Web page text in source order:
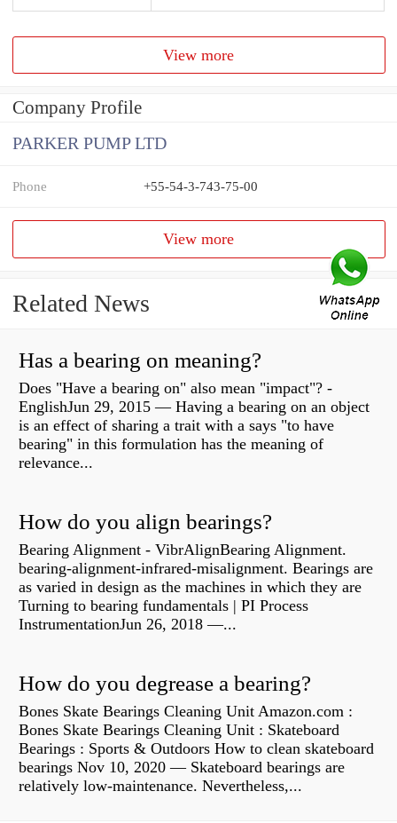
View more
Company Profile
PARKER PUMP LTD
Phone +55-54-3-743-75-00
View more
Related News
Has a bearing on meaning?
Does "Have a bearing on" also mean "impact"? -
EnglishJun 29, 2015 — Having a bearing on an object
is an effect of sharing a trait with a says "to have
bearing" in this formulation has the meaning of
relevance...
How do you align bearings?
Bearing Alignment - VibrAlignBearing Alignment.
bearing-alignment-infrared-misalignment. Bearings are
as varied in design as the machines in which they are
Turning to bearing fundamentals | PI Process
InstrumentationJun 26, 2018 —...
How do you degrease a bearing?
Bones Skate Bearings Cleaning Unit Amazon.com :
Bones Skate Bearings Cleaning Unit : Skateboard
Bearings : Sports & Outdoors How to clean skateboard
bearings Nov 10, 2020 — Skateboard bearings are
relatively low-maintenance. Nevertheless,...